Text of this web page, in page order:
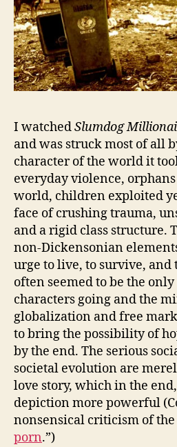
I watchedSlumdog
and was struck most of all
character of the world it
everyday violence,
world, children exploited
face of crushing trauma,
and a rigid class structure.
non-Dickensonian
urge to live, to survive,
often seemed to be the
characters going and the
globalization and free
to bring the possibility of
by the end. The serious
societal evolution are
love story, which in the
depiction more powerful
nonsensical criticism of the
porn.”)